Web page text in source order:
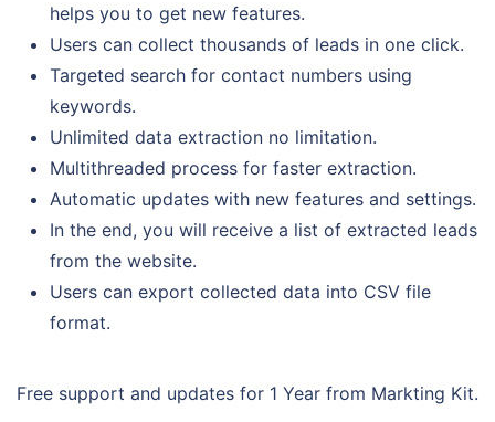
helps you to get new features.
Users can collect thousands of leads in one click.
Targeted search for contact numbers using
keywords.
Unlimited data extraction no limitation.
Multithreaded process for faster extraction.
Automatic updates with new features and settings.
In the end, you will receive a list of extracted leads
from the website.
Users can export collected data into CSV file
format.
Free support and updates for 1 Year from Markting Kit.